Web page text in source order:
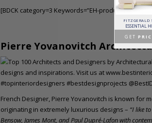
FITZGERALD
ESSENTIAL
GET
[BDCK category=3 Keywords=”EH-product”][/BDCK]
Pierre Yovanovitch
French Designer, Pierre Yovanovitch is known for
originating in extremely luxurious designs – “I like
Bensow, James Mont, and Paul Dupré-Lafon with